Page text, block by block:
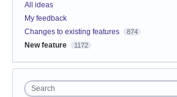
All ideas
My feedback
Changes to existing features
874
New feature 1172
Search